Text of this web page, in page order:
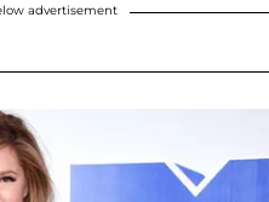
advertisement